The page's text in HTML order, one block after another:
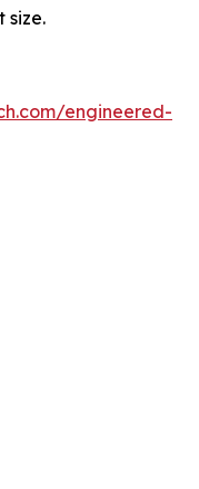
size.
engineered-